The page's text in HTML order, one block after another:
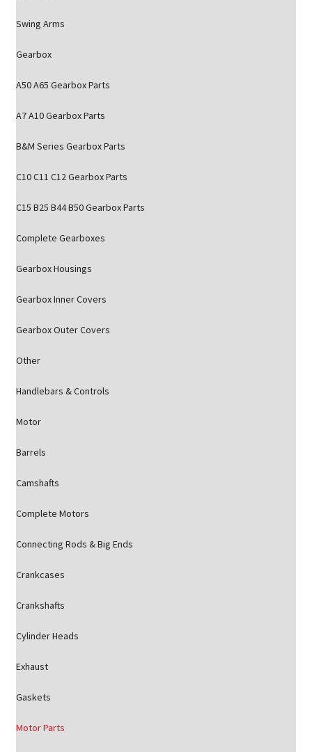
Swing Arms
Gearbox
A50 A65 Gearbox Parts
A7 A10 Gearbox Parts
B&M Series Gearbox Parts
C10 C11 C12 Gearbox Parts
C15 B25 B44 B50 Gearbox Parts
Complete Gearboxes
Gearbox Housings
Gearbox Inner Covers
Gearbox Outer Covers
Other
Handlebars & Controls
Motor
Barrels
Camshafts
Complete Motors
Connecting Rods & Big Ends
Crankcases
Crankshafts
Cylinder Heads
Exhaust
Gaskets
Motor Parts